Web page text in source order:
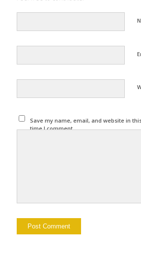
Save my name, email, and website in
time I comment.